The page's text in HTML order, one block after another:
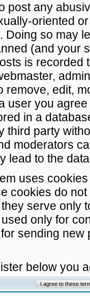
post any
oriented
Doing so may
(and your
is recorded
remove, edit,
user you
in a
third party
moderators
lead to the
uses
cookies do
serve only
only for
sending
below you